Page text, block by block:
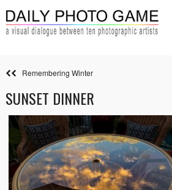
Remembering Winter
SUNSET DINNER